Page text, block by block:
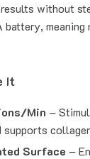
without
battery,
It
Min –
supports
Surface –